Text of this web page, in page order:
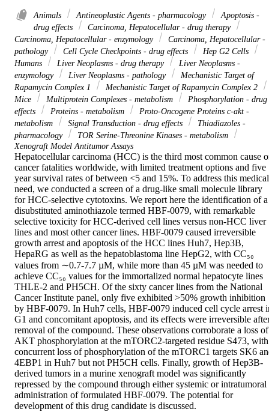
Animals Antineoplastic Agents - pharmacology
Apoptosis -
drug effects
Carcinoma, Hepatocellular - drug therapy
Carcinoma, Hepatocellular - enzymology
Carcinoma, Hepatocellular -
pathology
Cell Cycle Checkpoints - drug effects
Hep G2 Cells
Humans
Liver Neoplasms - drug therapy
Liver Neoplasms -
enzymology
Liver Neoplasms - pathology
Mechanistic Target of
Rapamycin Complex 1
Mechanistic Target of Rapamycin Complex 2
Mice
Multiprotein Complexes - metabolism
Phosphorylation - drug
effects
Proteins - metabolism
Proto-Oncogene Proteins c-akt -
metabolism
Signal Transduction - drug effects
Thiadiazoles -
pharmacology
TOR Serine-Threonine Kinases - metabolism
Xenograft Model Antitumor Assays
Hepatocellular carcinoma (HCC) is the third most common cause
cancer fatalities worldwide, with limited treatment options and five
year survival rates of between <5 and 15%. To address this medical
need, we conducted a screen of a drug-like small molecule library
for HCC-selective cytotoxins. We report here the identification of a
disubstituted aminothiazole termed HBF-0079, with remarkable
selective toxicity for HCC-derived cell lines versus non-HCC liver
lines and most other cancer lines. HBF-0079 caused irreversible
growth arrest and apoptosis of the HCC lines Huh7, Hep3B,
HepaRG as well as the hepatoblastoma line HepG2, with CC₅₀
values from ∼0.7-7.7 µM, while more than 45 µM was needed to
achieve CC₅₀ values for the immortalized normal hepatocyte lines
THLE-2 and PH5CH. Of the sixty cancer lines from the National
Cancer Institute panel, only five exhibited >50% growth inhibition
by HBF-0079. In Huh7 cells, HBF-0079 induced cell cycle arrest
G1 and concomitant apoptosis, and its effects were irreversible
removal of the compound. These observations corroborate a loss of
AKT phosphorylation at the mTORC2-targeted residue S473, with
concurrent loss of phosphorylation of the mTORC1 targets SK6
4EBP1 in Huh7 but not PH5CH cells. Finally, growth of Hep3B-
derived tumors in a murine xenograft model was significantly
repressed by the compound through either systemic or intratumoral
administration of formulated HBF-0079. The potential for
development of this drug candidate is discussed.